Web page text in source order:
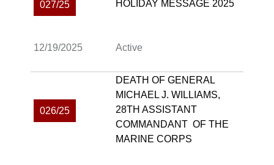
027/25 HOLIDAY MESSAGE 2025
12/19/2025 Active
026/25
DEATH OF GENERAL
MICHAEL J. WILLIAMS,
28TH ASSISTANT
COMMANDANT OF THE
MARINE CORPS